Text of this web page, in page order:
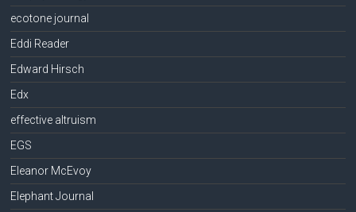
ecotone journal
Eddi Reader
Edward Hirsch
Edx
effective altruism
EGS
Eleanor McEvoy
Elephant Journal